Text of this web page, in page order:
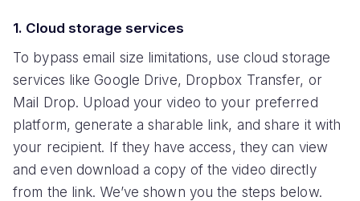
1. Cloud storage services
To bypass email size limitations, use cloud storage
services like Google Drive, Dropbox Transfer, or
Mail Drop. Upload your video to your preferred
platform, generate a sharable link, and share it with
your recipient. If they have access, they can view
and even download a copy of the video directly
from the link. We’ve shown you the steps below.